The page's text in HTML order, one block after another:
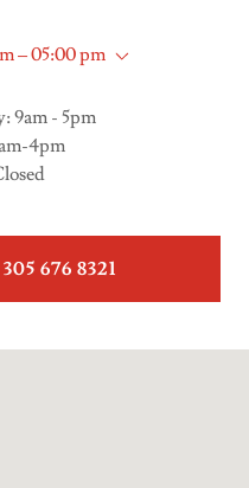
– 05:00 pm
9am - 5pm
4pm
676 8321